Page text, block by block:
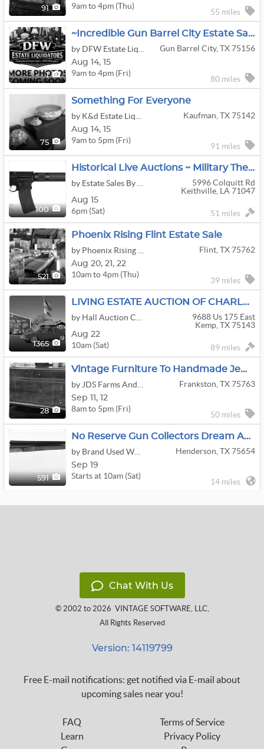
91 9am to 4pm (Thu)
55 miles
1
~Incredible Gun Barrel City Estate Sale! More Info Coming Soon!
Gun Barrel City, TX 75156
Aug 14, 15
9am to 4pm (Fri)
80 miles
75
Something For Everyone
Kaufman, TX 75142
Aug 14, 15
9am to 5pm (Fri)
91 miles
100
Historical Live Auctions ~ Military Themed ~ Civil War ~ Vietnam ~ WWI ~ WWII ~ Firearms
5996 Colquitt Rd
Keithville, LA 71047
Aug 15
6pm (Sat) 51 miles
521
Phoenix Rising Flint Estate Sale
Flint, TX 75762
Aug 20, 21, 22
10am to 4pm (Thu)
39 miles
1365
LIVING ESTATE AUCTION OF CHARLES & LORI IVEY
9688 Us 175 East
Kemp, TX 75143
Aug 22
10am (Sat) 89 miles
28
Vintage Furniture To Handmade Jewerly
Frankston, TX 75763
Sep 11, 12
8am to 5pm (Fri)
50 miles
591
No Reserve Gun Collectors Dream Auction DAY 1
Henderson, TX 75654
Sep 19
Starts at 10am (Sat)
14 miles
Chat With Us
© 2002 to 2026 VINTAGE SOFTWARE, LLC,
All Rights Reserved
Version: 14119799
Free E-mail notifications: get notified via E-mail about
upcoming sales near you!
FAQ
Learn
Terms of Service
Privacy Policy